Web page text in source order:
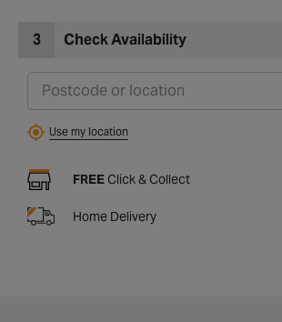
3 Check Availability
Use my location
FREE Click & Collect
Home Delivery